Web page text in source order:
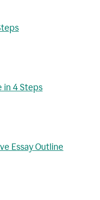
in 4 Steps
Essay Outline